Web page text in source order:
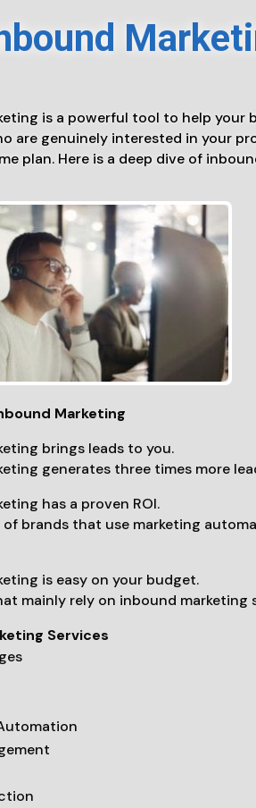
is a powerful tool to help
are genuinely interested in your
plan. Here is a deep dive of
Marketing
brings leads to you.
generates three times more
has a proven ROI.
brands that use marketing
is easy on your budget.
mainly rely on inbound
Services